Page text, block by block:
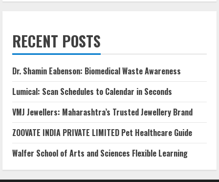
RECENT POSTS
Dr. Shamin Eabenson: Biomedical Waste Awareness
Lumical: Scan Schedules to Calendar in Seconds
VMJ Jewellers: Maharashtra’s Trusted Jewellery Brand
ZOOVATE INDIA PRIVATE LIMITED Pet Healthcare Guide
Walfer School of Arts and Sciences Flexible Learning